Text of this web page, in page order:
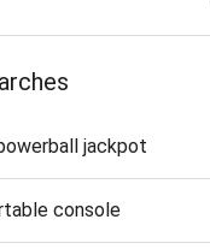
jackpot
console